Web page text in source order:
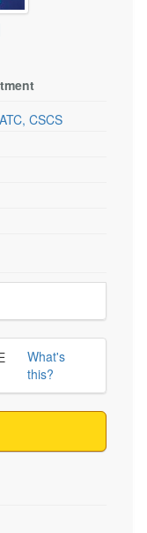
CSCS
What's
this?